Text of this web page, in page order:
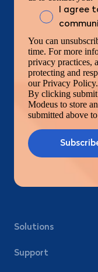
I agree
You can
time. For more
privacy practices,
protecting and
our Privacy Policy.
By clicking
Modeus to store
submitted above
Solutions
Support